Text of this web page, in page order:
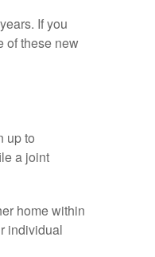
If you
of these new
up to
a joint
home within
individual